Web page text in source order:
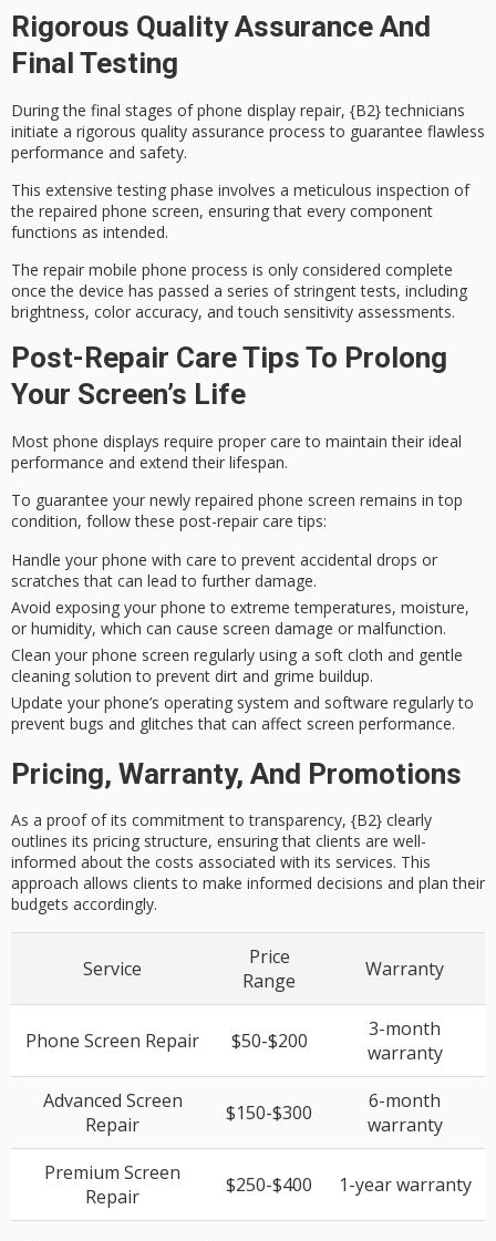
Rigorous Quality Assurance And
Final Testing
During the final stages of phone display repair, {B2} technicians
initiate a rigorous quality assurance process to guarantee flawless
performance and safety.
This extensive testing phase involves a meticulous inspection of
the repaired phone screen, ensuring that every component
functions as intended.
The repair mobile phone process is only considered complete
once the device has passed a series of stringent tests, including
brightness, color accuracy, and touch sensitivity assessments.
Post-Repair Care Tips To Prolong
Your Screen’s Life
Most phone displays require proper care to maintain their ideal
performance and extend their lifespan.
To guarantee your newly repaired phone screen remains in top
condition, follow these post-repair care tips:
Handle your phone with care to prevent accidental drops or
scratches that can lead to further damage.
Avoid exposing your phone to extreme temperatures, moisture,
or humidity, which can cause screen damage or malfunction.
Clean your phone screen regularly using a soft cloth and gentle
cleaning solution to prevent dirt and grime buildup.
Update your phone’s operating system and software regularly to
prevent bugs and glitches that can affect screen performance.
Pricing, Warranty, And Promotions
As a proof of its commitment to transparency, {B2} clearly
outlines its pricing structure, ensuring that clients are well-
informed about the costs associated with its services. This
approach allows clients to make informed decisions and plan their
budgets accordingly.
Service
Price
Range
Warranty
Phone Screen Repair $50-$200
3-month
warranty
Advanced Screen
Repair
$150-$300
6-month
warranty
Premium Screen
Repair
$250-$400 1-year warranty